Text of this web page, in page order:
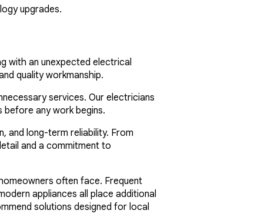
upgrades.
with an unexpected electrical
quality workmanship.
services. Our electricians
before any work begins.
and long-term reliability. From
and a commitment to
often face. Frequent
appliances all place additional
solutions designed for local